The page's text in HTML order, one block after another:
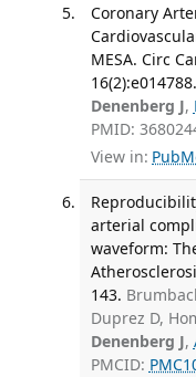
Coronary
MESA. Circ
16(2):e014788.
Denenberg J,
PMID:
View in:
arterial
waveform:
143.
Duprez D,
Denenberg J,
PMCID: